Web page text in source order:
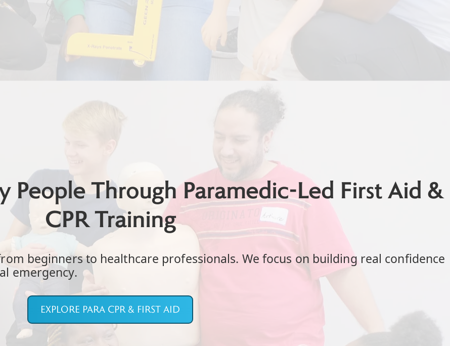
People Through Paramedic-Led First Aid &
CPR Training
beginners to healthcare professionals. We focus on building real confidence
emergency.
EXPLORE PARA CPR & FIRST AID